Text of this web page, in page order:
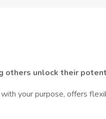
others unlock their
your purpose, offers